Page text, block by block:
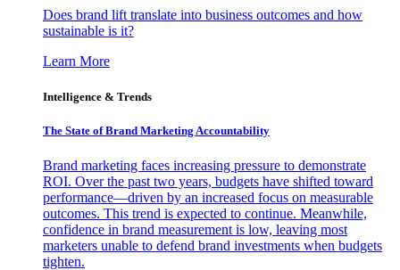
Does brand lift translate into business outcomes and how
sustainable is it?
Learn More
Intelligence & Trends
The State of Brand Marketing Accountability
Brand marketing faces increasing pressure to demonstrate
ROI. Over the past two years, budgets have shifted toward
performance—driven by an increased focus on measurable
outcomes. This trend is expected to continue. Meanwhile,
confidence in brand measurement is low, leaving most
marketers unable to defend brand investments when budgets
tighten.